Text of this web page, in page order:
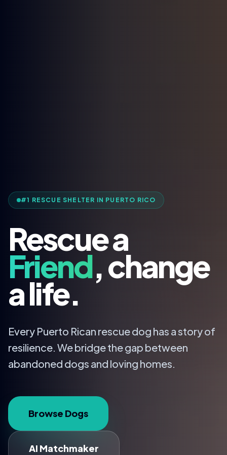
#1 RESCUE SHELTER IN PUERTO RICO
Rescue a
Friend, change
a life.
Every Puerto Rican rescue dog has a story of
resilience. We bridge the gap between
abandoned dogs and loving homes.
Browse Dogs
AI Matchmaker